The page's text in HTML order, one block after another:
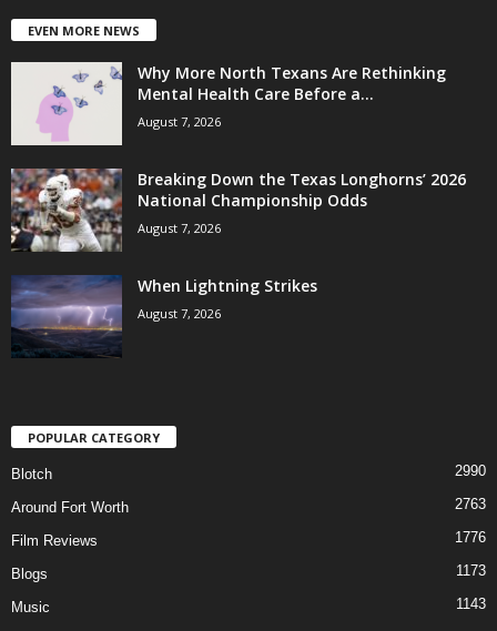
EVEN MORE NEWS
Why More North Texans Are Rethinking
Mental Health Care Before a...
August 7, 2026
Breaking Down the Texas Longhorns’ 2026
National Championship Odds
August 7, 2026
When Lightning Strikes
August 7, 2026
POPULAR CATEGORY
Blotch 2990
Around Fort Worth 2763
Film Reviews 1776
Blogs 1173
Music
1143